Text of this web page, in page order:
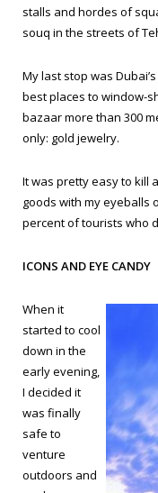
stalls and hordes of
souq in the streets of
My last stop was
best places to window-
bazaar more than 300
only: gold jewelry.
It was pretty easy to kill
goods with my eyeballs
percent of tourists who
ICONS AND EYE CANDY
When it
started to cool
down in the
early evening,
I decided it
was finally
safe to
venture
outdoors and